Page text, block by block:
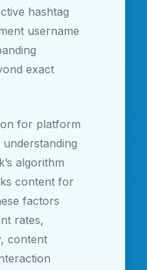
hashtag
username
exact
for platform
algorithm
content for
factors
rates,
content